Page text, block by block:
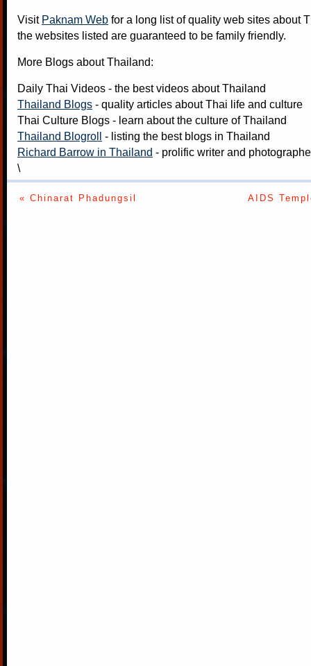
Visit Paknam Web for a long list of quality web sites about
the websites listed are guaranteed to be family friendly.
More Blogs about Thailand:
Daily Thai Videos - the best videos about Thailand
Thailand Blogs - quality articles about Thai life and culture
Thai Culture Blogs - learn about the culture of Thailand
Thailand Blogroll - listing the best blogs in Thailand
Richard Barrow in Thailand - prolific writer and
\
« Chinarat Phadungsil AIDS